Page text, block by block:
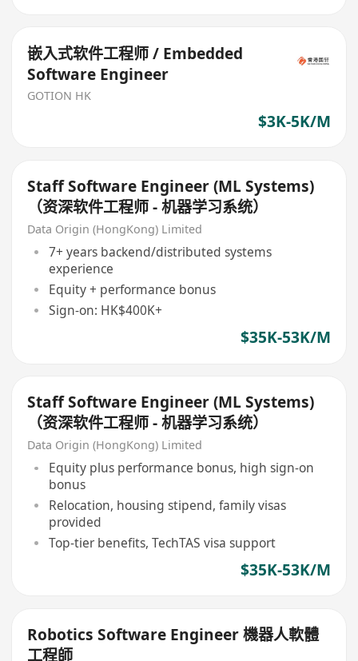
嵌入式软件工程师 / Embedded
Software Engineer
GOTION HK
$3K-5K/M
Staff Software Engineer (ML Systems)
（资深软件工程师 - 机器学习系统）
Data Origin (HongKong) Limited
7+ years backend/distributed systems
experience
Equity + performance bonus
Sign-on: HK$400K+
$35K-53K/M
Staff Software Engineer (ML Systems)
（资深软件工程师 - 机器学习系统）
Data Origin (HongKong) Limited
Equity plus performance bonus, high sign-on
bonus
Relocation, housing stipend, family visas
provided
Top-tier benefits, TechTAS visa support
$35K-53K/M
Robotics Software Engineer 機器人軟體
工程師